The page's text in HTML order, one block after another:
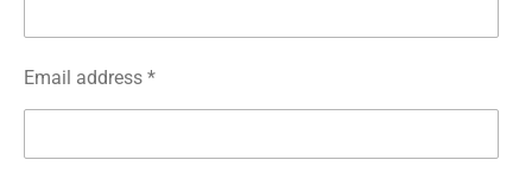
Email address *